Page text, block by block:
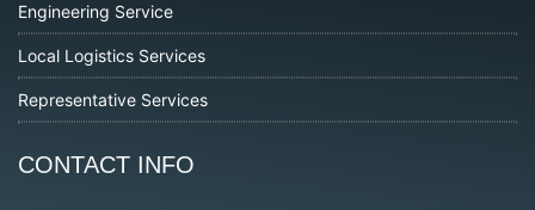
Engineering Service
Local Logistics Services
Representative Services
CONTACT INFO